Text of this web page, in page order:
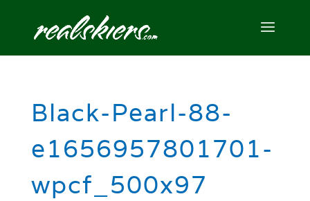
Black-Pearl-88-
e1656957801701-
wpcf_500x97